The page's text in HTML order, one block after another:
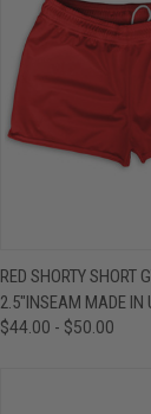
RED SHORTY SHORT
2.5"INSEAM MADE IN
$44.00 - $50.00